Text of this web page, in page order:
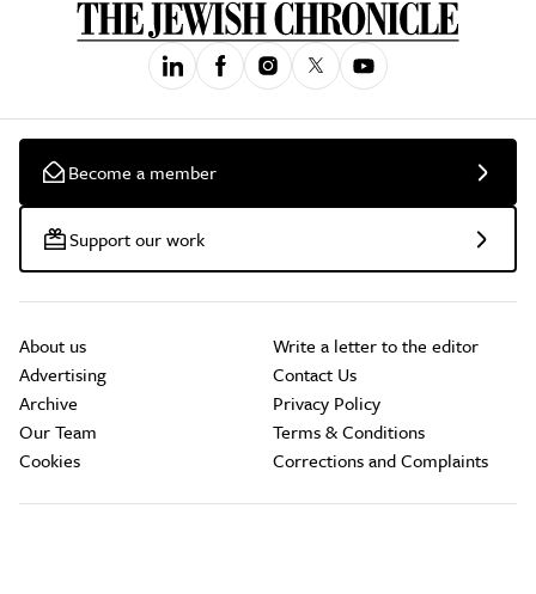
Become a member
Support our work
About us
Advertising
Archive
Our Team
Cookies
Write a letter to the editor
Contact Us
Privacy Policy
Terms & Conditions
Corrections and Complaints